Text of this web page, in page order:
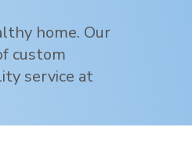
home. Our
custom
service at